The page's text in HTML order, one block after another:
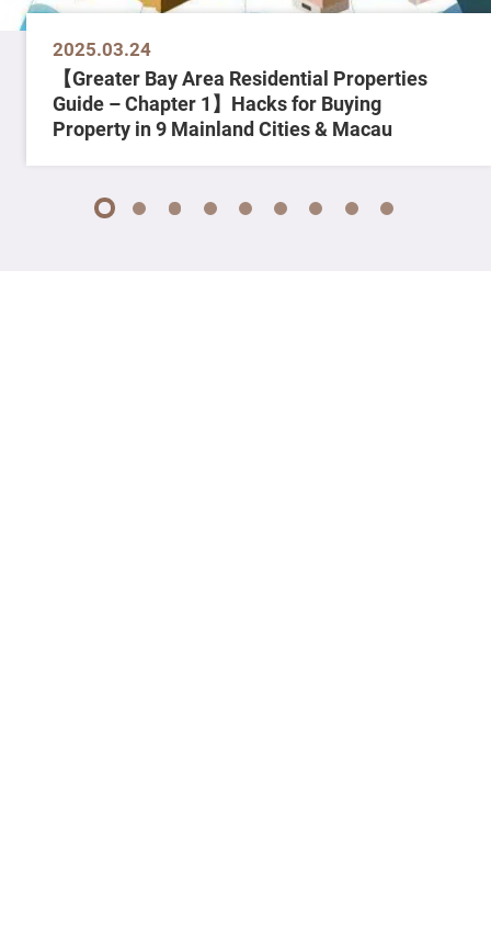
2025.03.24
【Greater Bay Area Residential Properties
Guide – Chapter 1】Hacks for Buying
Property in 9 Mainland Cities & Macau
1 2 3 4 5 6 7 8 9